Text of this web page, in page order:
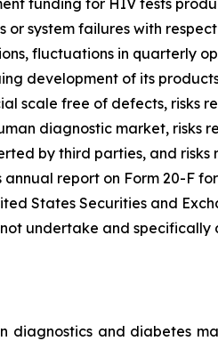
system failures with
fluctuations in quarterly
development of its
scale free of defects, risks
diagnostic market, risks
by third parties, and risks
annual report on Form 20-F
States Securities and
undertake and specifically
diagnostics and diabetes